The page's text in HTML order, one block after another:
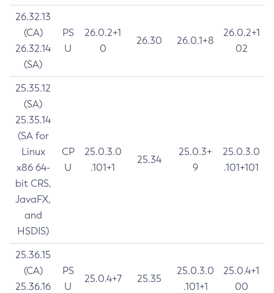
26.32.13
(CA)
26.32.14
(SA)
PS
U
26.0.2+1
0
26.30 26.0.1+8
26.0.2+1
02
25.35.12
(SA)
25.35.14
(SA for
Linux
x86 64-
bit CRS,
JavaFX,
and
HSDIS)
CP
U
25.0.3.0
.101+1
25.34
25.0.3+
9
25.0.3.0
.101+101
25.36.15
(CA)
25.36.16
PS
U
25.0.4+7 25.35
25.0.3.0
.101+1
25.0.4+1
00